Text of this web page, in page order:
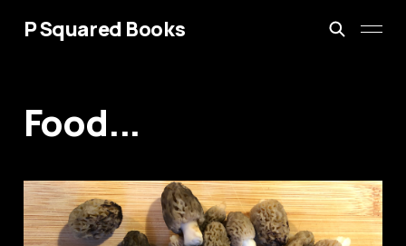
P Squared Books
Food...